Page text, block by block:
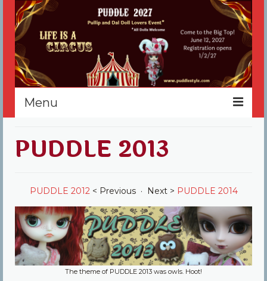
Menu
Register
Vendors
Sponsors
About
PUDDLE 2013
PUDDLE 2012< Previous · Next > PUDDLE 2014
The theme of PUDDLE 2013 was owls. Hoot!